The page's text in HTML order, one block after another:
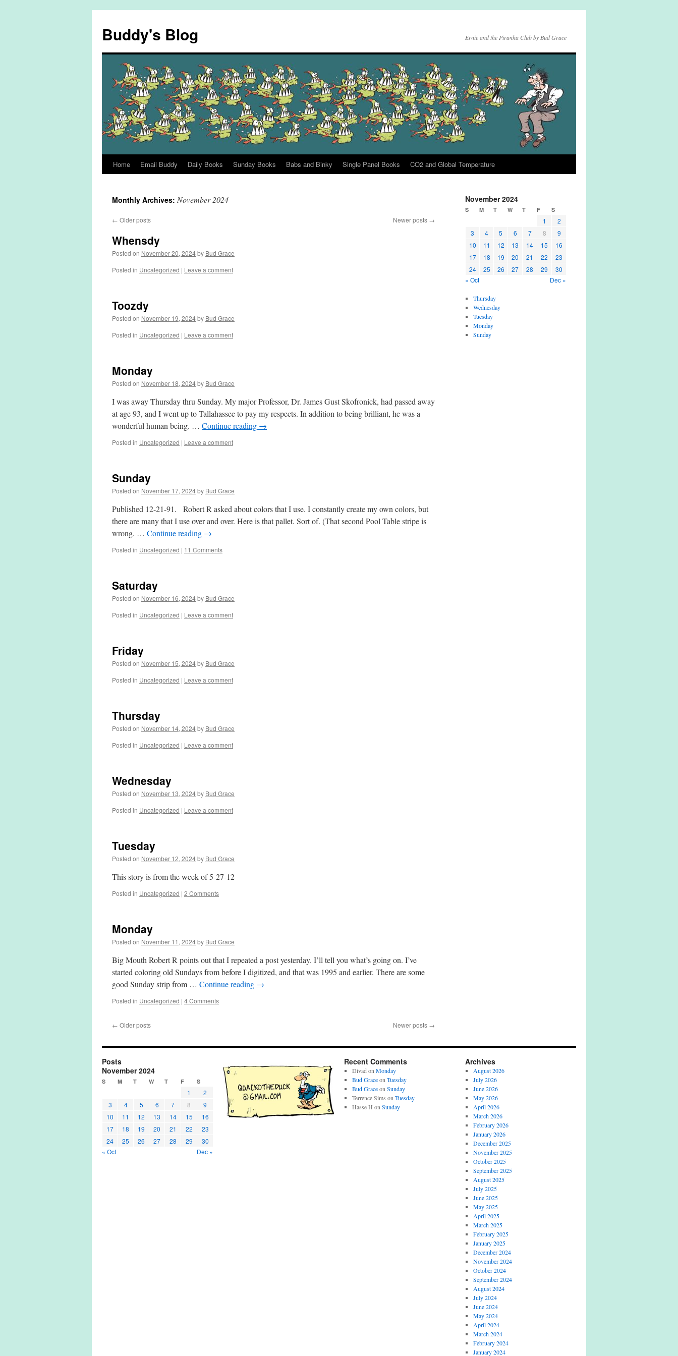
content
Buddy's Blog Ernie and the Piranha Club by Bud Grace
Home Email Buddy Daily Books Sunday Books Babs and Binky Single Panel Books CO2 and Global Temperature
Monthly Archives: November 2024
← Older posts Newer posts →
Whensdy
Posted on November 20, 2024by Bud Grace
Posted in Uncategorized | Leave a comment
Toozdy
Posted on November 19, 2024by Bud Grace
Posted in Uncategorized | Leave a comment
Monday
Posted on November 18, 2024by Bud Grace
I was away Thursday thru Sunday. My major Professor, Dr. James Gust Skofronick, had passed away
at age 93, and I went up to Tallahassee to pay my respects. In addition to being brilliant, he was a
wonderful human being. … Continue reading →
Posted in Uncategorized | Leave a comment
Sunday
Posted on November 17, 2024by Bud Grace
Published 12-21-91. Robert R asked about colors that I use. I constantly create my own colors, but
there are many that I use over and over. Here is that pallet. Sort of. (That second Pool Table stripe is
wrong. … Continue reading →
Posted in Uncategorized | 11 Comments
Saturday
Posted on November 16, 2024by Bud Grace
Posted in Uncategorized | Leave a comment
Friday
Posted on November 15, 2024by Bud Grace
Posted in Uncategorized | Leave a comment
Thursday
Posted on November 14, 2024by Bud Grace
Posted in Uncategorized | Leave a comment
Wednesday
Posted on November 13, 2024by Bud Grace
Posted in Uncategorized | Leave a comment
Tuesday
Posted on November 12, 2024by Bud Grace
This story is from the week of 5-27-12
Posted in Uncategorized | 2 Comments
Monday
Posted on November 11, 2024by Bud Grace
Big Mouth Robert R points out that I repeated a post yesterday. I’ll tell you what’s going on. I’ve
started coloring old Sundays from before I digitized, and that was 1995 and earlier. There are some
good Sunday strip from … Continue reading →
Posted in Uncategorized | 4 Comments
← Older posts Newer posts →
November 2024
S M T W T F S
1
2
3
4 5 6 7 8
9
10
11 12 13 14 15
16
17
18 19 20 21 22
23
24
25 26 27 28 29
30
« Oct
Dec »
Thursday
Wednesday
Tuesday
Monday
Sunday
Posts
November 2024
S M T W T F S
1
2
3
4 5 6 7 8
9
10
11 12 13 14 15
16
17
18 19 20 21 22
23
24
25 26 27 28 29
30
« Oct
Dec »
Recent Comments
Divad on Monday
Bud Graceon Tuesday
Bud Graceon Sunday
Terrence Sims on Tuesday
Hasse H on Sunday
Archives
August 2026
July 2026
June 2026
May 2026
April 2026
March 2026
February 2026
January 2026
December 2025
November 2025
October 2025
September 2025
August 2025
July 2025
June 2025
May 2025
April 2025
March 2025
February 2025
January 2025
December 2024
November 2024
October 2024
September 2024
August 2024
July 2024
June 2024
May 2024
April 2024
March 2024
February 2024
January 2024